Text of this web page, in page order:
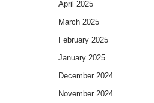
April 2025
March 2025
February 2025
January 2025
December 2024
November 2024